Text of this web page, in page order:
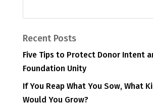
Recent Posts
Five Tips to Protect Donor Intent
Foundation Unity
If You Reap What You Sow, What
Would You Grow?